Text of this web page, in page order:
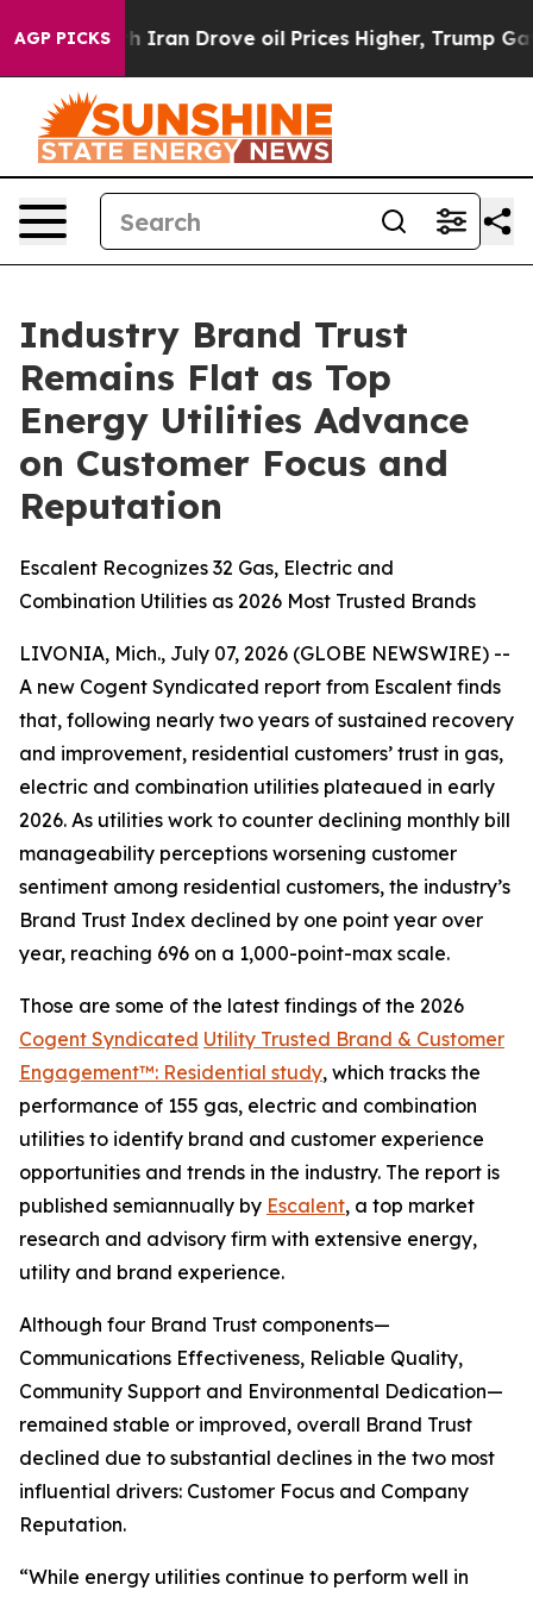
AGP PICKS
Drove oil Prices Higher, Trump Gave Politically
Industry Brand Trust
Remains Flat as Top
Energy Utilities Advance
on Customer Focus and
Reputation
Escalent Recognizes 32 Gas, Electric and
Combination Utilities as 2026 Most Trusted Brands
LIVONIA, Mich., July 07, 2026 (GLOBE NEWSWIRE) --
A new Cogent Syndicated report from Escalent finds
that, following nearly two years of sustained recovery
and improvement, residential customers’ trust in gas,
electric and combination utilities plateaued in early
2026. As utilities work to counter declining monthly bill
manageability perceptions worsening customer
sentiment among residential customers, the industry’s
Brand Trust Index declined by one point year over
year, reaching 696 on a 1,000-point-max scale.
Those are some of the latest findings of the 2026
Cogent Syndicated Utility Trusted Brand & Customer
Engagement™: Residential study, which tracks the
performance of 155 gas, electric and combination
utilities to identify brand and customer experience
opportunities and trends in the industry. The report is
published semiannually by Escalent, a top market
research and advisory firm with extensive energy,
utility and brand experience.
Although four Brand Trust components—
Communications Effectiveness, Reliable Quality,
Community Support and Environmental Dedication—
remained stable or improved, overall Brand Trust
declined due to substantial declines in the two most
influential drivers: Customer Focus and Company
Reputation.
“While energy utilities continue to perform well in